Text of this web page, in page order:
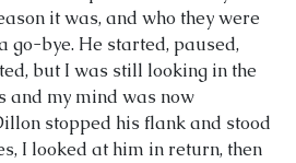
it was, and who they were
go-bye. He started, paused,
but I was still looking in the
and my mind was now
stopped his flank and stood
I looked at him in return, then